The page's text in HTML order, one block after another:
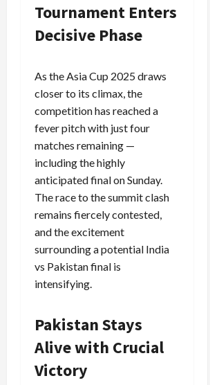
Tournament Enters
Decisive Phase
As the Asia Cup 2025 draws
closer to its climax, the
competition has reached a
fever pitch with just four
matches remaining —
including the highly
anticipated final on Sunday.
The race to the summit clash
remains fiercely contested,
and the excitement
surrounding a potential India
vs Pakistan final is
intensifying.
Pakistan Stays
Alive with Crucial
Victory